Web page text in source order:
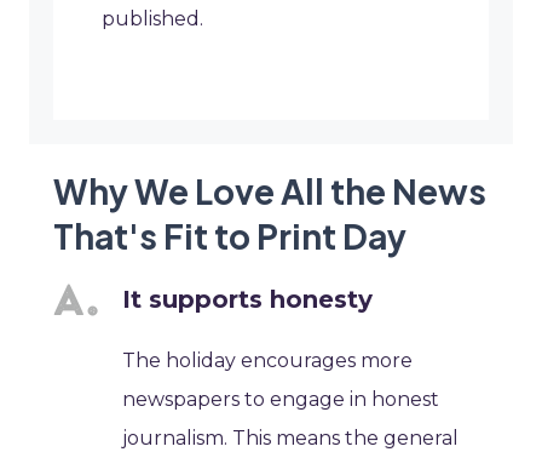
published.
Why We Love All the News
That's Fit to Print Day
It supports honesty
The holiday encourages more
newspapers to engage in honest
journalism. This means the general